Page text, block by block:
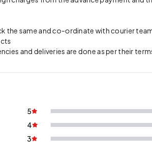
the same and co-ordinate with courier
and deliveries are done as per their
5
4
3